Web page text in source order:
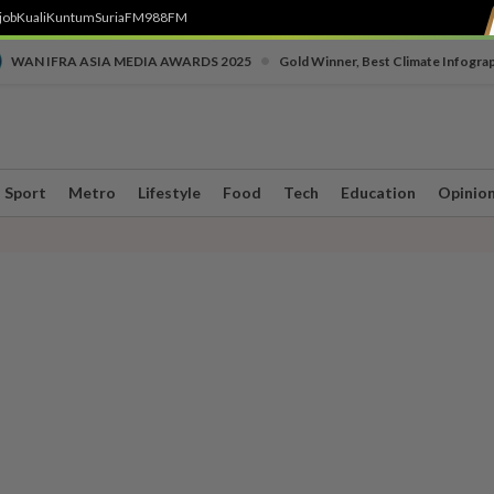
KualiKuntumSuriaFM988FM
WAN IFRA ASIA MEDIA AWARDS 2025 Gold Winner, Best Climate
Sport Metro Lifestyle Food Tech Education Opinion